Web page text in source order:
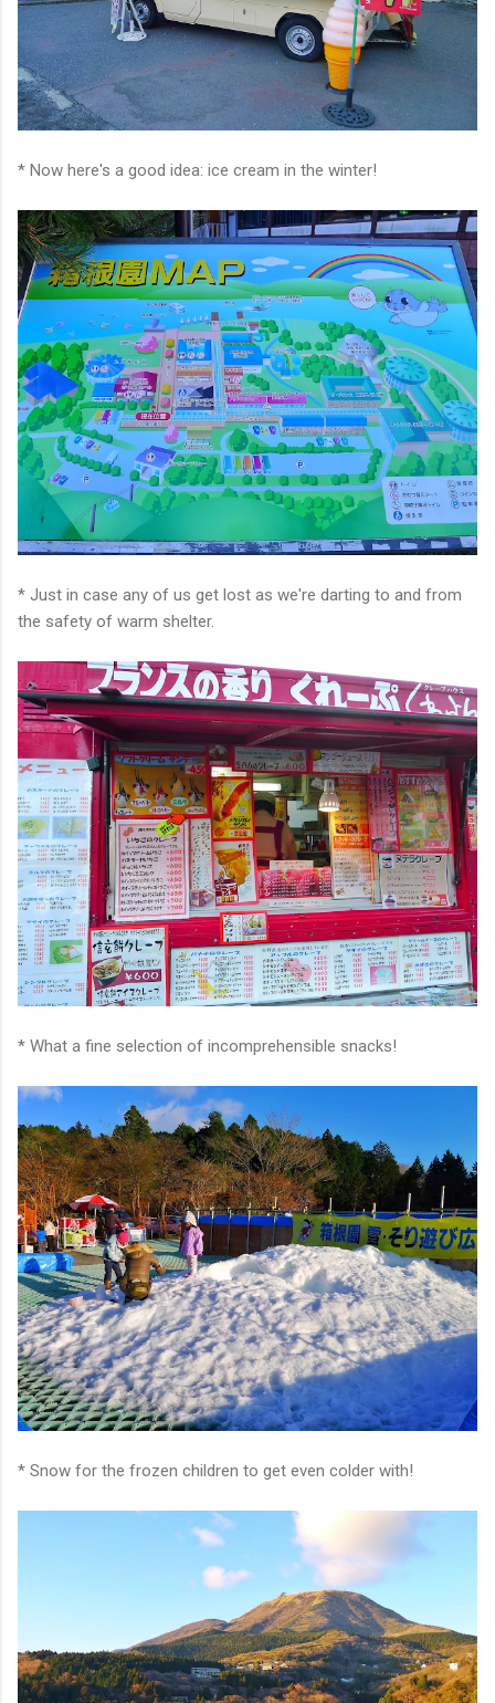
* Now here's a good idea: ice cream in the winter!
* Just in case any of us get lost as we're darting to and from
the safety of warm shelter.
* What a fine selection of incomprehensible snacks!
* Snow for the frozen children to get even colder with!